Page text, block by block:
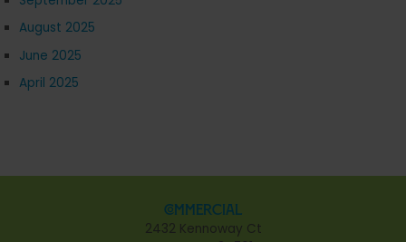
August 2025
June 2025
April 2025
Commercial
2432 Kennoway Ct